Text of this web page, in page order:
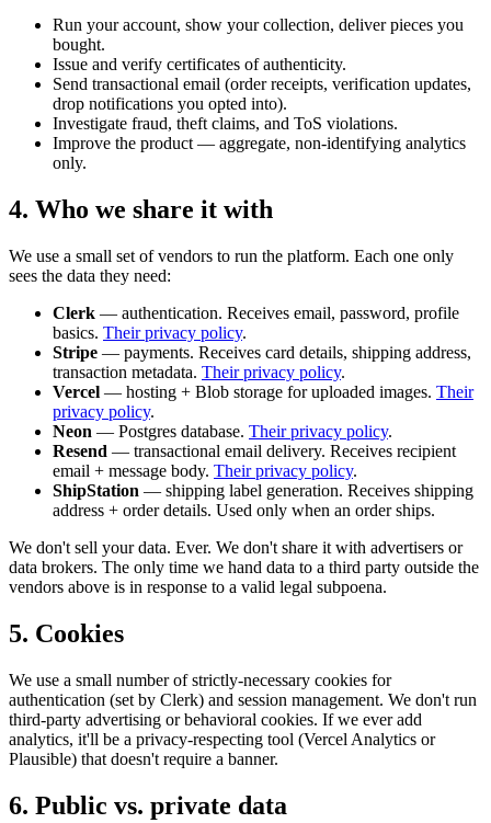
Run your account, show your collection, deliver pieces you
bought.
Issue and verify certificates of authenticity.
Send transactional email (order receipts, verification updates,
drop notifications you opted into).
Investigate fraud, theft claims, and ToS violations.
Improve the product — aggregate, non-identifying analytics
only.
4. Who we share it with
We use a small set of vendors to run the platform. Each one only
sees the data they need:
Clerk — authentication. Receives email, password, profile
basics. Their privacy policy.
Stripe — payments. Receives card details, shipping address,
transaction metadata. Their privacy policy.
Vercel — hosting + Blob storage for uploaded images. Their
privacy policy.
Neon — Postgres database. Their privacy policy.
Resend — transactional email delivery. Receives recipient
email + message body. Their privacy policy.
ShipStation — shipping label generation. Receives shipping
address + order details. Used only when an order ships.
We don't sell your data. Ever. We don't share it with advertisers or
data brokers. The only time we hand data to a third party outside the
vendors above is in response to a valid legal subpoena.
5. Cookies
We use a small number of strictly-necessary cookies for
authentication (set by Clerk) and session management. We don't run
third-party advertising or behavioral cookies. If we ever add
analytics, it'll be a privacy-respecting tool (Vercel Analytics or
Plausible) that doesn't require a banner.
6. Public vs. private data